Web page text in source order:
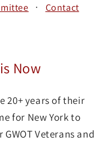
· Contact
Now
20+ years of their
for New York to
Veterans and